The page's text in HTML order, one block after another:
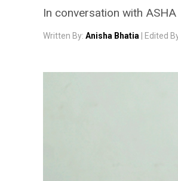
In conversation with
Written By: Anisha Bhatia | Edited